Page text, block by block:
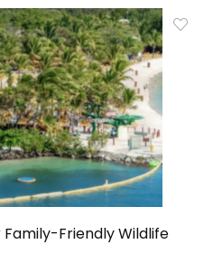
Friendly Wildlife